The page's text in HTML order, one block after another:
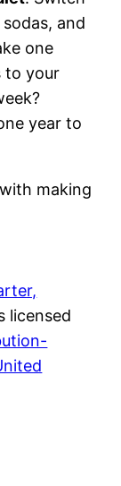
and
one
to your
year to
making
licensed